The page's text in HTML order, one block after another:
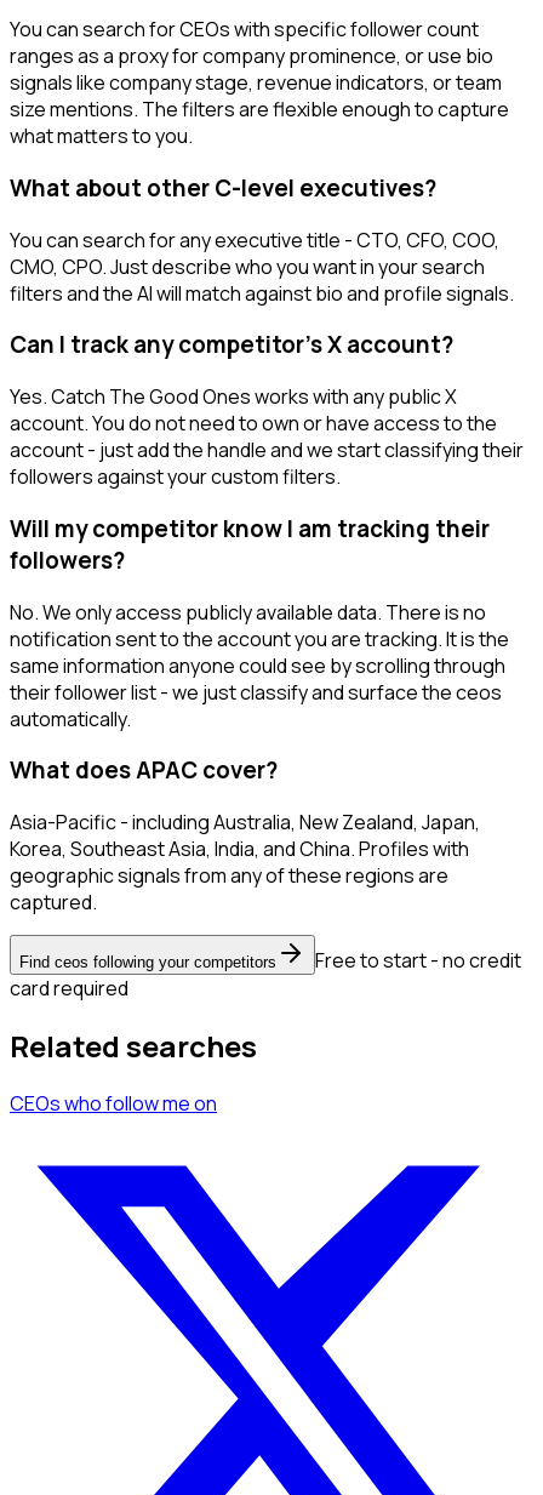
You can search for CEOs with specific follower count
ranges as a proxy for company prominence, or use bio
signals like company stage, revenue indicators, or team
size mentions. The filters are flexible enough to capture
what matters to you.
What about other C-level executives?
You can search for any executive title - CTO, CFO, COO,
CMO, CPO. Just describe who you want in your search
filters and the AI will match against bio and profile signals.
Can I track any competitor's X account?
Yes. Catch The Good Ones works with any public X
account. You do not need to own or have access to the
account - just add the handle and we start classifying their
followers against your custom filters.
Will my competitor know I am tracking their
followers?
No. We only access publicly available data. There is no
notification sent to the account you are tracking. It is the
same information anyone could see by scrolling through
their follower list - we just classify and surface the ceos
automatically.
What does APAC cover?
Asia-Pacific - including Australia, New Zealand, Japan,
Korea, Southeast Asia, India, and China. Profiles with
geographic signals from any of these regions are
captured.
Find ceos following your competitors
Free to start - no credit
card required
Related searches
CEOswho follow meon